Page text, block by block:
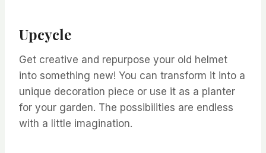
Upcycle
Get creative and repurpose your old helmet
into something new! You can transform it into a
unique decoration piece or use it as a planter
for your garden. The possibilities are endless
with a little imagination.